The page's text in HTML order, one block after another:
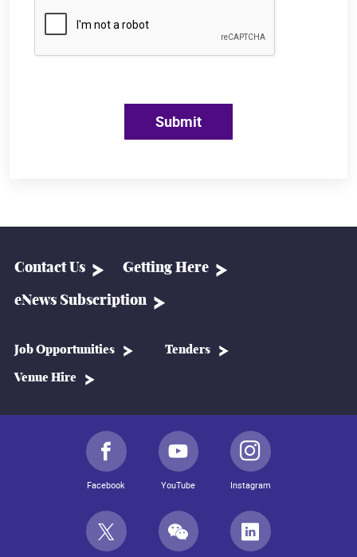
Submit
Contact Us Getting Here
eNews Subscription
Job Opportunities Tenders
Venue Hire
Facebook YouTube Instagram